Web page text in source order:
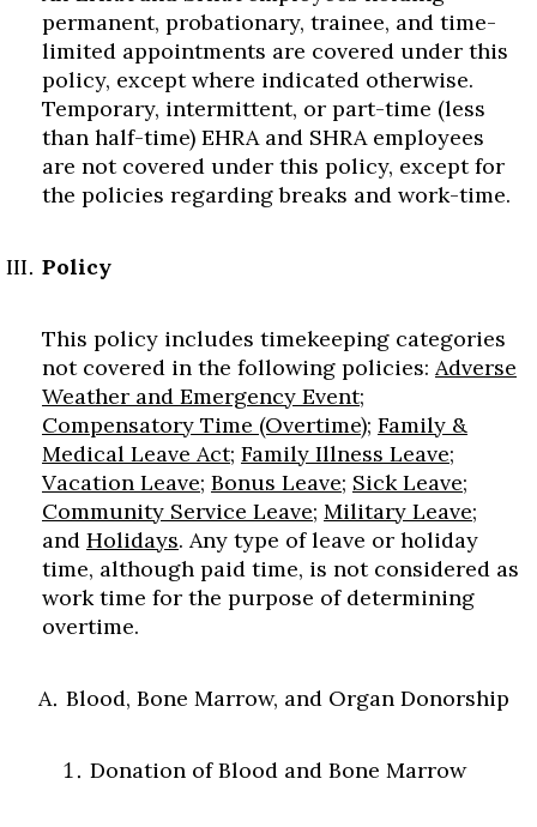
permanent, probationary, trainee, and time-
limited appointments are covered under this
policy, except where indicated otherwise.
Temporary, intermittent, or part-time (less
than half-time) EHRA and SHRA employees
are not covered under this policy, except for
the policies regarding breaks and work-time.
Policy
This policy includes timekeeping categories
not covered in the following policies: Adverse
Weather and Emergency Event;
Compensatory Time (Overtime); Family &
Medical Leave Act; Family Illness Leave;
Vacation Leave; Bonus Leave; Sick Leave;
Community Service Leave; Military Leave;
and Holidays. Any type of leave or holiday
time, although paid time, is not considered as
work time for the purpose of determining
overtime.
Blood, Bone Marrow, and Organ Donorship
Donation of Blood and Bone Marrow